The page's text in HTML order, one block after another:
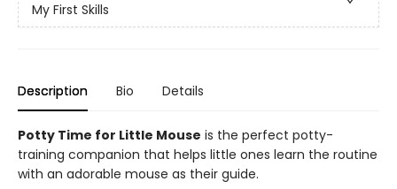
My First Skills
Description Bio Details
Potty Time for Little Mouse is the perfect potty-
training companion that helps little ones learn the routine
with an adorable mouse as their guide.